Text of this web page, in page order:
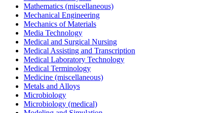
Mathematics (miscellaneous)
Mechanical Engineering
Mechanics of Materials
Media Technology
Medical and Surgical Nursing
Medical Assisting and Transcription
Medical Laboratory Technology
Medical Terminology
Medicine (miscellaneous)
Metals and Alloys
Microbiology
Microbiology (medical)